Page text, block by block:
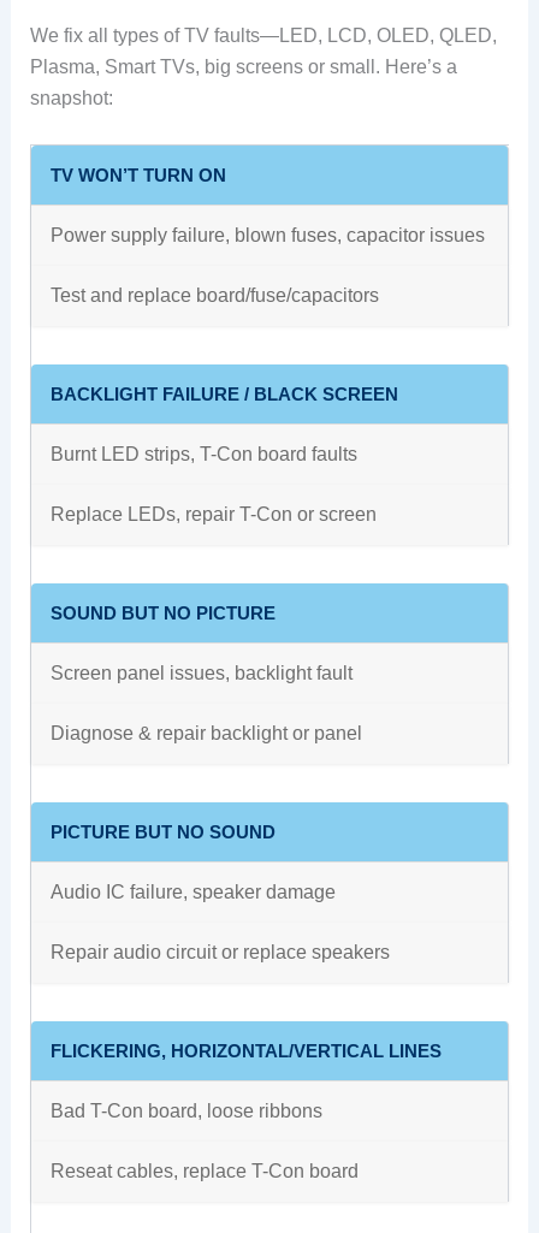
We fix all types of TV faults—LED, LCD, OLED, QLED,
Plasma, Smart TVs, big screens or small. Here’s a
snapshot:
TV WON’T TURN ON
Power supply failure, blown fuses, capacitor issues
Test and replace board/fuse/capacitors
BACKLIGHT FAILURE / BLACK SCREEN
Burnt LED strips, T-Con board faults
Replace LEDs, repair T-Con or screen
SOUND BUT NO PICTURE
Screen panel issues, backlight fault
Diagnose & repair backlight or panel
PICTURE BUT NO SOUND
Audio IC failure, speaker damage
Repair audio circuit or replace speakers
FLICKERING, HORIZONTAL/VERTICAL LINES
Bad T-Con board, loose ribbons
Reseat cables, replace T-Con board